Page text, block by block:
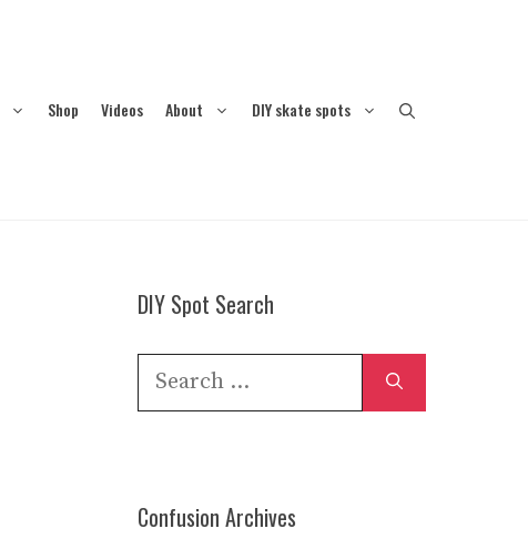
Shop Videos About DIY skate spots
DIY Spot Search
Search
Confusion Archives